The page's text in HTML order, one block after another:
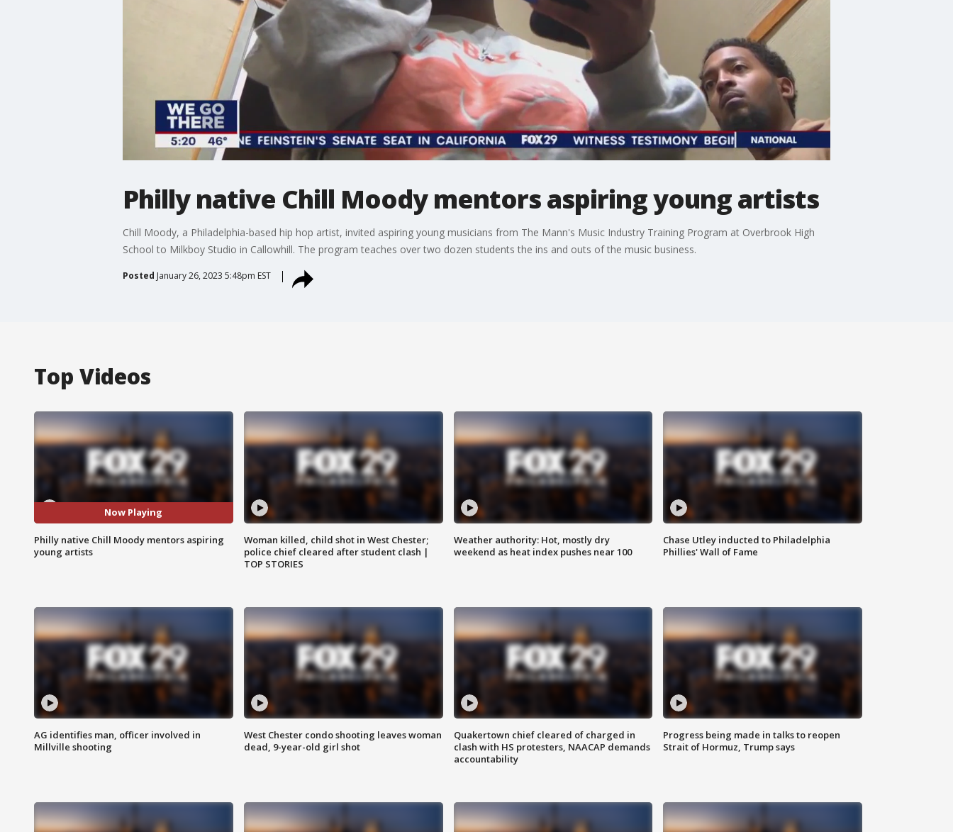
Philly native Chill Moody mentors aspiring young artists
Chill Moody, a Philadelphia-based hip hop artist, invited aspiring young musicians from The Mann's Music Industry Training Program at Overbrook High
School to Milkboy Studio in Callowhill. The program teaches over two dozen students the ins and outs of the music business.
Posted January 26, 2023 5:48pm EST
Top Videos
Now Playing
Philly native Chill Moody mentors aspiring
young artists
Woman killed, child shot in West Chester;
police chief cleared after student clash |
TOP STORIES
Weather authority: Hot, mostly dry
weekend as heat index pushes near 100
Chase Utley inducted to Philadelphia
Phillies' Wall of Fame
AG identifies man, officer involved in
Millville shooting
West Chester condo shooting leaves woman
dead, 9-year-old girl shot
Quakertown chief cleared of charged in
clash with HS protesters, NAACAP demands
accountability
Progress being made in talks to reopen
Strait of Hormuz, Trump says